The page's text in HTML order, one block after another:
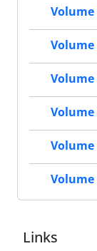
Volume
Volume
Volume
Volume
Volume
Volume
Links